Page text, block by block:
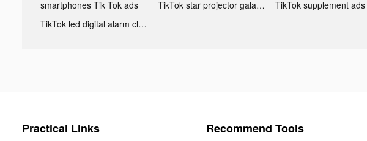
smartphones Tik Tok ads
TikTok star projector galaxy night light bluetooth ads
TikTok supplement ads
TikTok led digital alarm clock ads
Practical Links Recommend Tools